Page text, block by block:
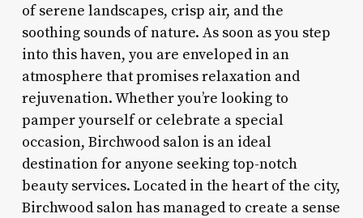
of serene landscapes, crisp air, and the
soothing sounds of nature. As soon as you step
into this haven, you are enveloped in an
atmosphere that promises relaxation and
rejuvenation. Whether you’re looking to
pamper yourself or celebrate a special
occasion, Birchwood salon is an ideal
destination for anyone seeking top-notch
beauty services. Located in the heart of the city,
Birchwood salon has managed to create a sense